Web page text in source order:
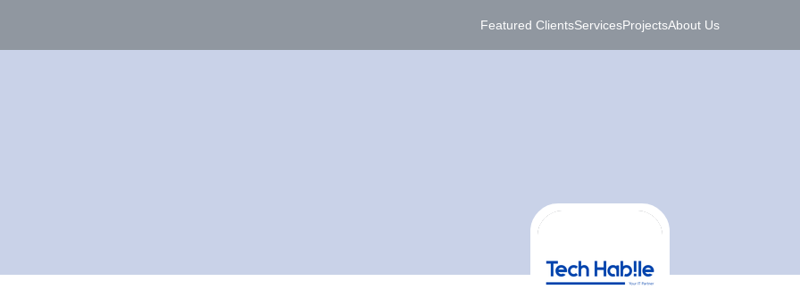
Featured ClientsServicesProjectsAbout Us
T